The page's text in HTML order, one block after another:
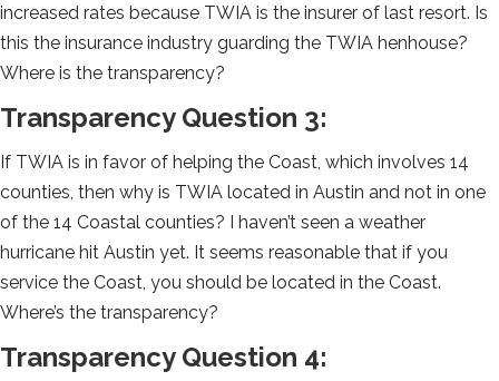
increased rates because TWIA is the insurer of last resort. Is
this the insurance industry guarding the TWIA henhouse?
Where is the transparency?
Transparency Question 3:
If TWIA is in favor of helping the Coast, which involves 14
counties, then why is TWIA located in Austin and not in one
of the 14 Coastal counties? I haven’t seen a weather
hurricane hit Austin yet. It seems reasonable that if you
service the Coast, you should be located in the Coast.
Where’s the transparency?
Transparency Question 4: